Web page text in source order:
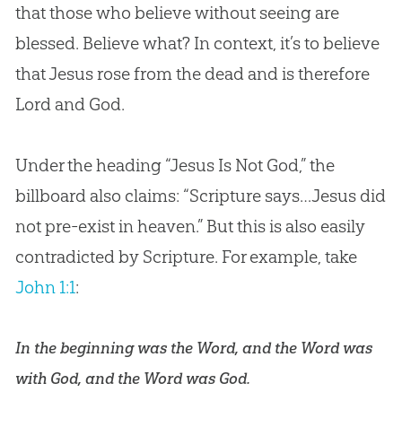
that those who believe without seeing are
blessed. Believe what? In context, it’s to believe
thatJesusrose from the dead and is therefore
Lord and God.
Under the heading “JesusIs Not God,” the
billboard also claims: “Scripture says…Jesusdid
not pre-exist in heaven.” But this is also easily
contradicted by Scripture. For example, take
John 1:1:
In the beginning was the Word, and the Word was
with God, and the Word was God.